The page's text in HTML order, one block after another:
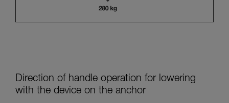
Direction of handle operation for lowering
with the device on the anchor